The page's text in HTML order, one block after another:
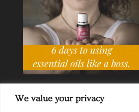
We value your privacy